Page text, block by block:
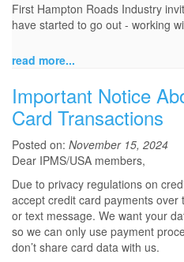
First Hampton Roads Industry
have started to go out - working
read more...
Important Notice
Card Transactions
Posted on: November 15, 2024
Dear IPMS/USA members,
Due to privacy regulations on
accept credit card payments
or text message. We want your
so we can only use payment
don’t share card data with us.